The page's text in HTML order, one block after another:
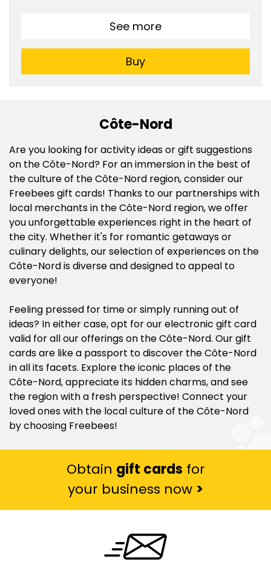
See more
Buy
Côte-Nord
Are you looking for activity ideas or gift suggestions
on the Côte-Nord? For an immersion in the best of
the culture of the Côte-Nord region, consider our
Freebees gift cards! Thanks to our partnerships with
local merchants in the Côte-Nord region, we offer
you unforgettable experiences right in the heart of
the city. Whether it's for romantic getaways or
culinary delights, our selection of experiences on the
Côte-Nord is diverse and designed to appeal to
everyone!
Feeling pressed for time or simply running out of
ideas? In either case, opt for our electronic gift card
valid for all our offerings on the Côte-Nord. Our gift
cards are like a passport to discover the Côte-Nord
in all its facets. Explore the iconic places of the
Côte-Nord, appreciate its hidden charms, and see
the region with a fresh perspective! Connect your
loved ones with the local culture of the Côte-Nord
by choosing Freebees!
Obtain gift cards for
your business now >